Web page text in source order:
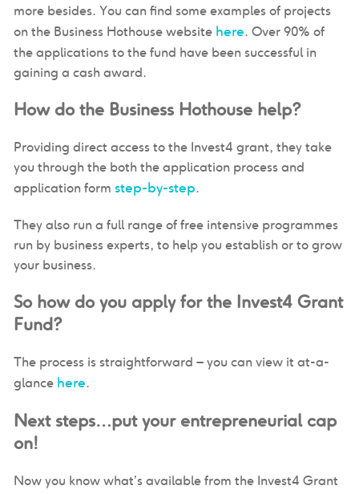
more besides. You can find some examples of projects
on the Business Hothouse website here. Over 90% of
the applications to the fund have been successful in
gaining a cash award.
How do the Business Hothouse help?
Providing direct access to the Invest4 grant, they take
you through the both the application process and
application form step-by-step.
They also run a full range of free intensive programmes
run by business experts, to help you establish or to grow
your business.
So how do you apply for the Invest4 Grant
Fund?
The process is straightforward – you can view it at-a-
glance here.
Next steps…put your entrepreneurial cap
on!
Now you know what’s available from the Invest4 Grant